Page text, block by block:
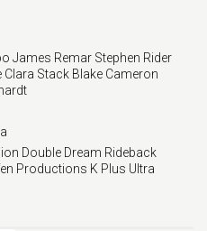
James Remar Stephen Rider
Clara Stack Blake Cameron
Double Dream Rideback
Productions K Plus Ultra